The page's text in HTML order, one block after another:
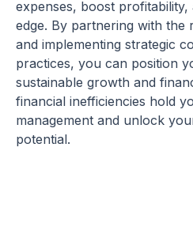
expenses, boost profitability,
edge. By partnering with the
and implementing strategic
practices, you can position
sustainable growth and
financial inefficiencies hold
management and unlock
potential.